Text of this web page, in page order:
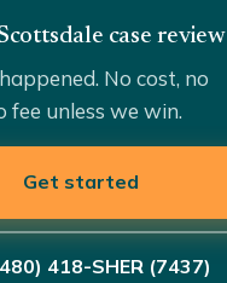
case review
No cost, no
fee unless we win.
Get started
418-SHER (7437)